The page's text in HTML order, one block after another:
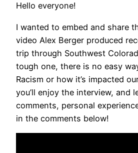
Hello everyone!
I wanted to embed and share
video Alex Berger produced
trip through Southwest
tough one, there is no easy
Racism or how it’s impacted
you’ll enjoy the interview, and
comments, personal
in the comments below!